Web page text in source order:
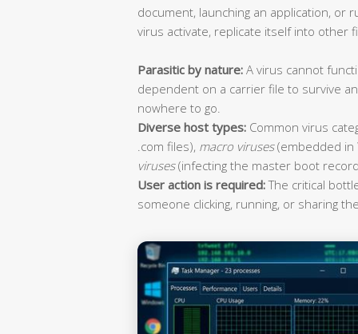
document, launching an application, or
virus activate, replicate itself into other
Parasitic by nature: A virus cannot
dependent on a carrier file to survive
nowhere to go.
Diverse host types: Common virus
.com files), macro viruses(embedded in
viruses(infecting the master boot
User action is required:The critical
someone clicking, running, or sharing